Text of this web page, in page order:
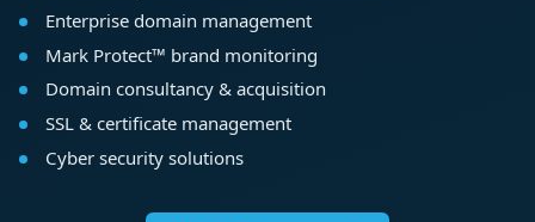
Enterprise domain management
Mark Protect™ brand monitoring
Domain consultancy & acquisition
SSL & certificate management
Cyber security solutions